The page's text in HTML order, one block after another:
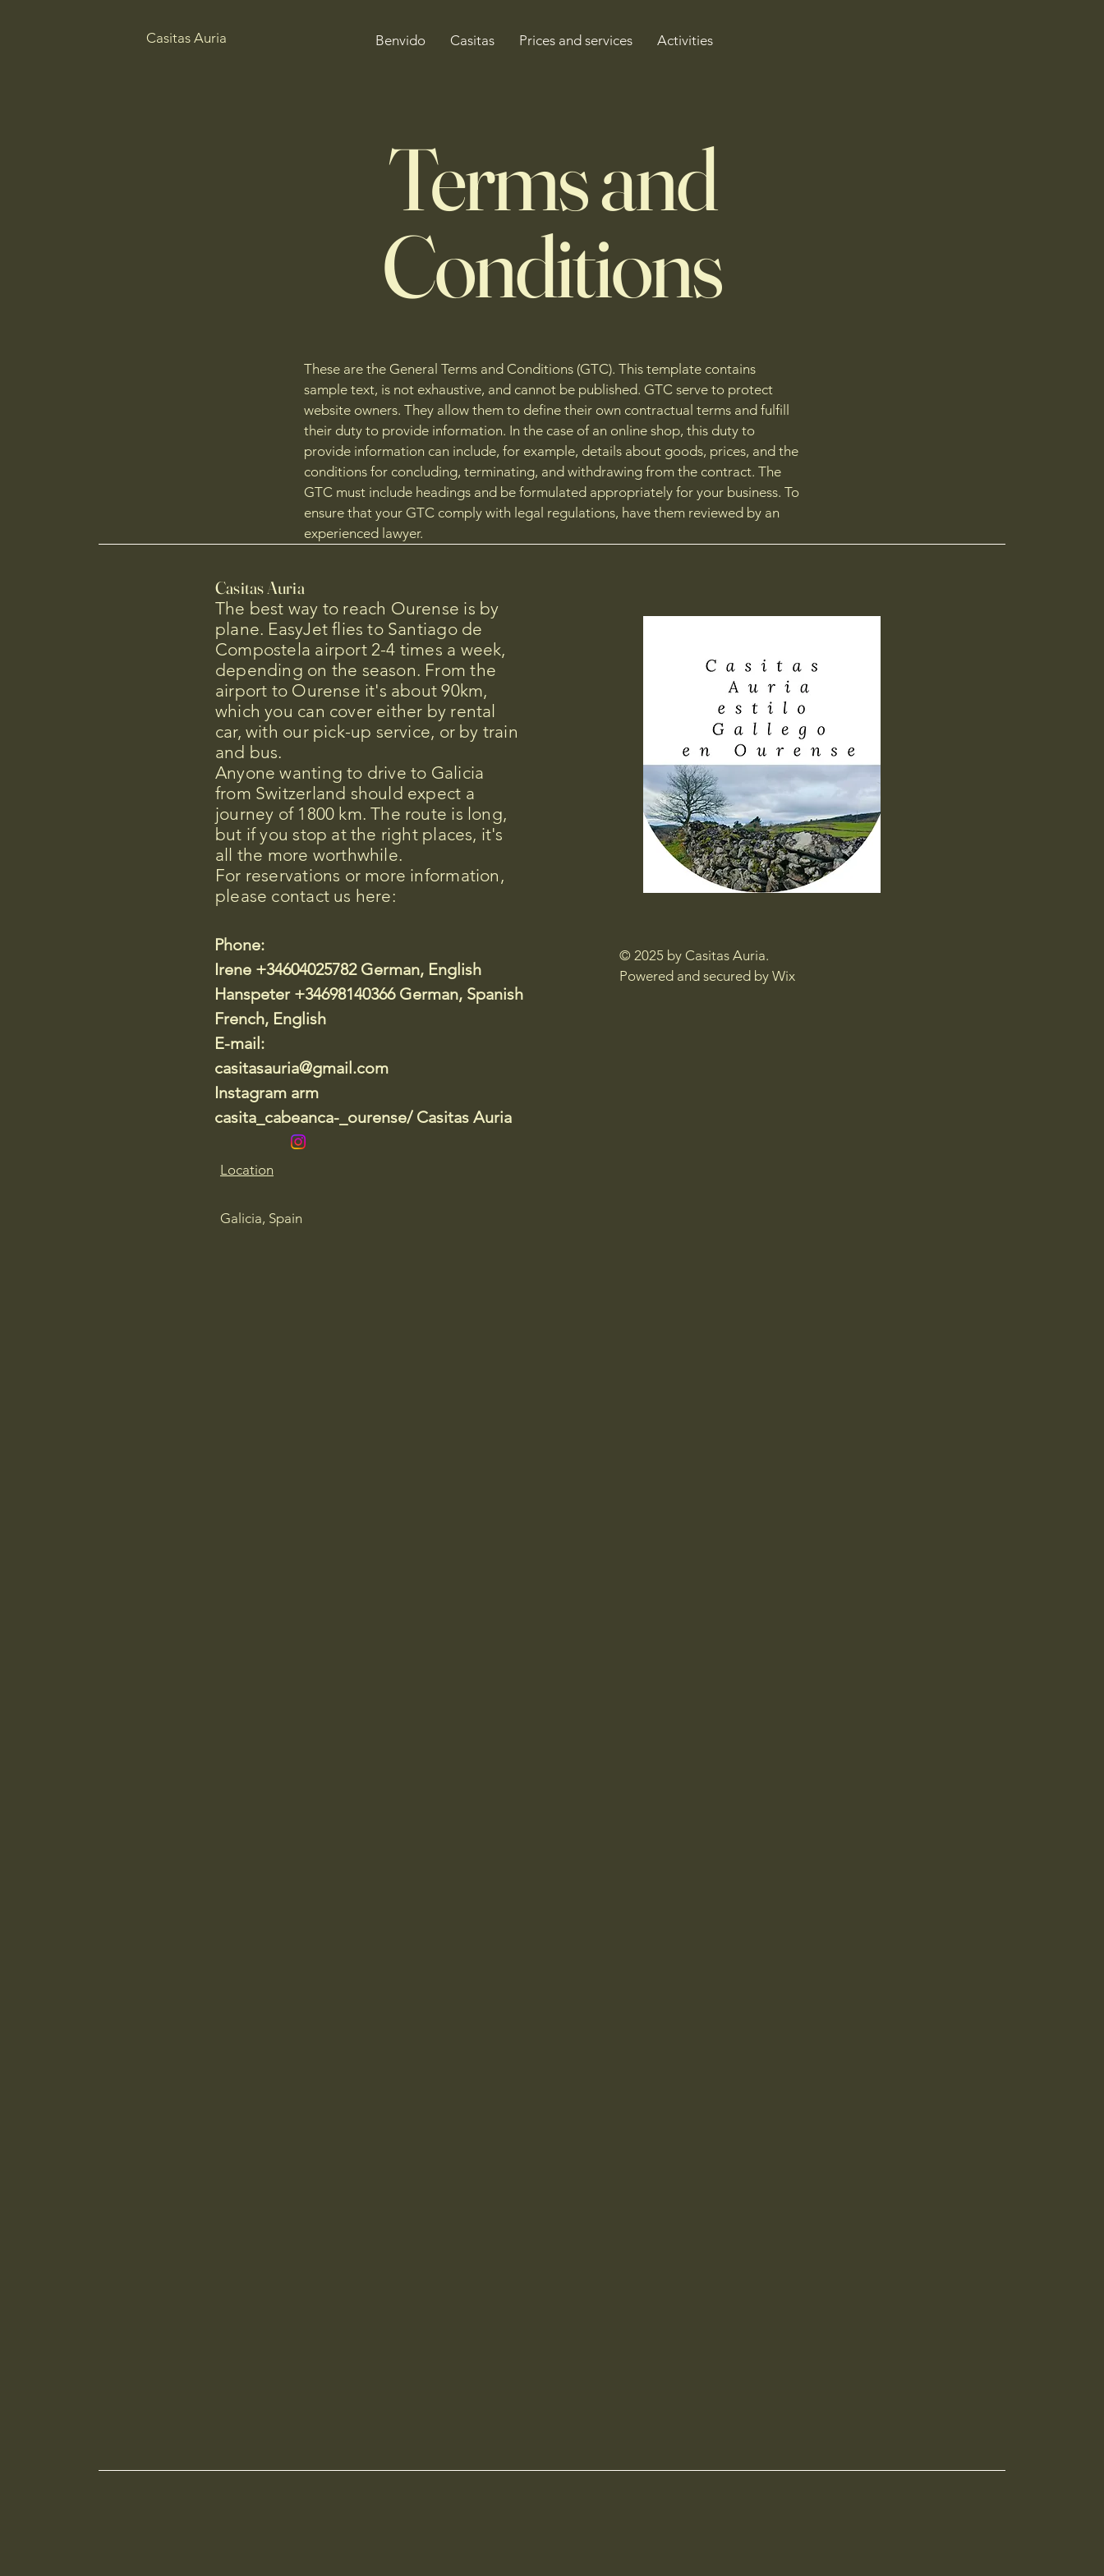
Casitas Auria Benvido Casitas Prices and services Activities
Terms and
Conditions
These are the General Terms and Conditions (GTC). This template contains
sample text, is not exhaustive, and cannot be published. GTC serve to protect
website owners. They allow them to define their own contractual terms and fulfill
their duty to provide information. In the case of an online shop, this duty to
provide information can include, for example, details about goods, prices, and the
conditions for concluding, terminating, and withdrawing from the contract. The
GTC must include headings and be formulated appropriately for your business. To
ensure that your GTC comply with legal regulations, have them reviewed by an
experienced lawyer.
Casitas Auria
The best way to reach Ourense is by
plane. EasyJet flies to Santiago de
Compostela airport 2-4 times a week,
depending on the season. From the
airport to Ourense it's about 90km,
which you can cover either by rental
car, with our pick-up service, or by train
and bus.
Anyone wanting to drive to Galicia
from Switzerland should expect a
journey of 1800 km. The route is long,
but if you stop at the right places, it's
all the more worthwhile.
For reservations or more information,
please contact us here:
Phone:
Irene +34604025782 German, English
Hanspeter +34698140366 German, Spanish
French, English
E-mail:
casitasauria@gmail.com
Instagram arm
casita_cabeanca-_ourense/ Casitas Auria
Location
Galicia, Spain
© 2025 by Casitas Auria.
Powered and secured by Wix